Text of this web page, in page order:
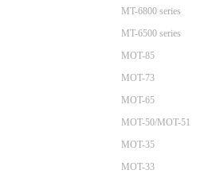
MT-6800 series
MT-6500 series
MOT-85
MOT-73
MOT-65
MOT-50/MOT-51
MOT-35
MOT-33